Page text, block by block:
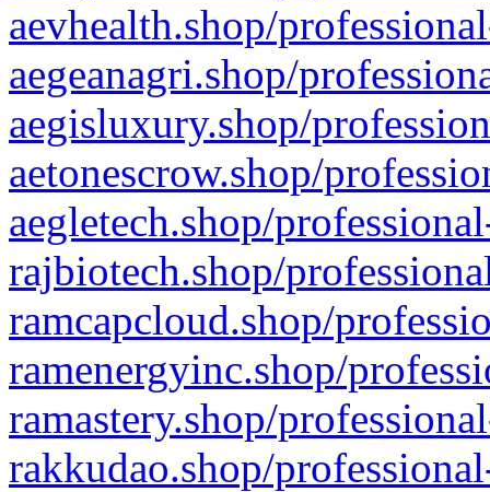
aevhealth.shop/
aegeanagri.shop/
aegisluxury.shop/
aetonescrow.shop/
aegletech.shop/
rajbiotech.shop/
ramcapcloud.shop/
ramenergyinc.shop/
ramastery.shop/
rakkudao.shop/